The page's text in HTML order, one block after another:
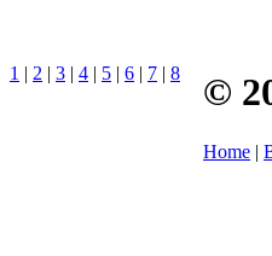
1 | 2 | 3 | 4 | 5 | 6 | 7 | 8 ©
Home |